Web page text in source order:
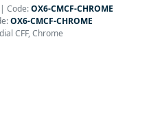
Code:OX6-CMCF-CHROME
OX6-CMCF-CHROME
CFF, Chrome